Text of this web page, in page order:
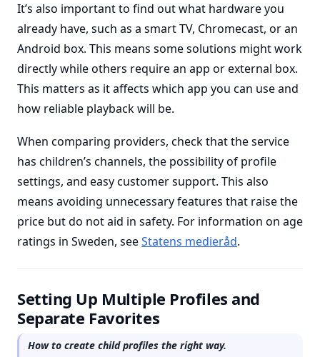
It’s also important to find out what hardware you
already have, such as a smart TV, Chromecast, or an
Android box. This means some solutions might work
directly while others require an app or external box.
This matters as it affects which app you can use and
how reliable playback will be.
When comparing providers, check that the service
has children’s channels, the possibility of profile
settings, and easy customer support. This also
means avoiding unnecessary features that raise the
price but do not aid in safety. For information on age
ratings in Sweden, seeStatens medieråd.
Setting Up Multiple Profiles and
Separate Favorites
How to create child profiles the right way.